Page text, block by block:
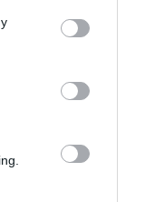
You may click to
party tags to
in below Google